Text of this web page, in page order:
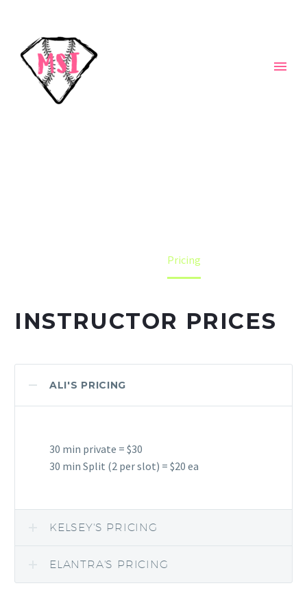
Pricing
INSTRUCTOR PRICES
ALI'S PRICING
30 min private = $30
30 min Split (2 per slot) = $20 ea
KELSEY'S PRICING
ELANTRA'S PRICING